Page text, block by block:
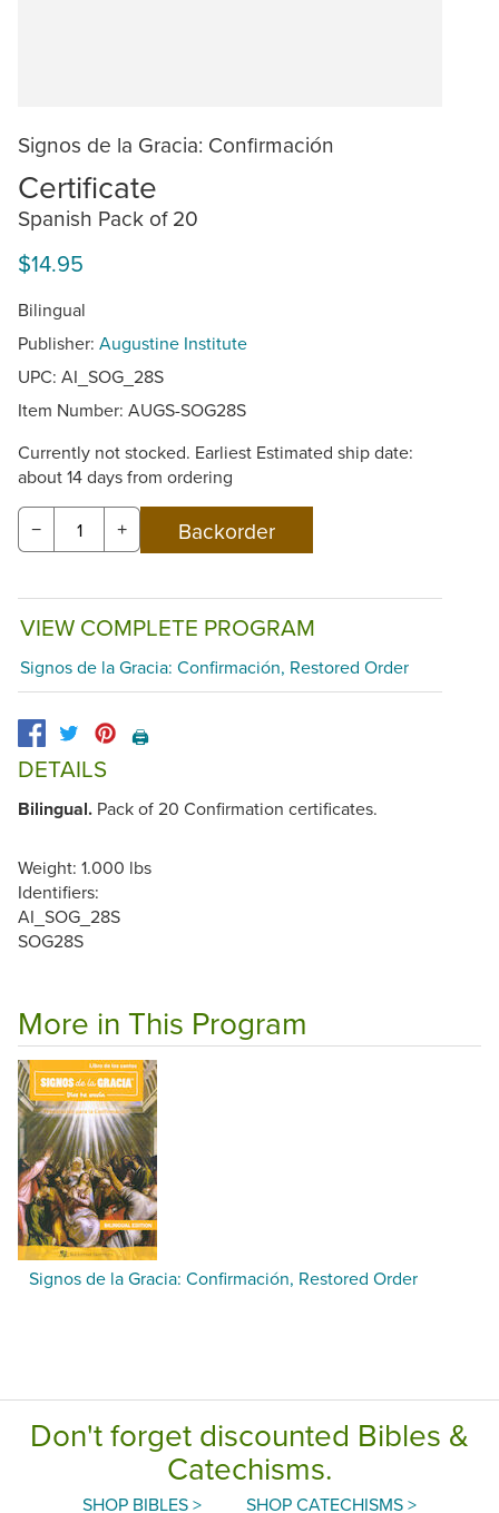
Signos de la Gracia: Confirmación
Certificate
Spanish Pack of 20
$14.95
Bilingual
Publisher: Augustine Institute
UPC: AI_SOG_28S
Item Number: AUGS-SOG28S
Currently not stocked. Earliest Estimated ship date:
about 14 days from ordering
− +
VIEW COMPLETE PROGRAM
Signos de la Gracia: Confirmación, Restored Order
🖨️
DETAILS
Bilingual. Pack of 20 Confirmation certificates.
Weight: 1.000 lbs
Identifiers:
AI_SOG_28S
SOG28S
More in This Program
Signos de la Gracia: Confirmación, Restored Order
Don't forget discounted Bibles &
Catechisms.
SHOP BIBLES > SHOP CATECHISMS >